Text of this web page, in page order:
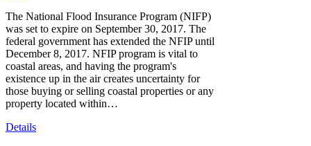
The National Flood Insurance Program (NIFP)
was set to expire on September 30, 2017. The
federal government has extended the NFIP until
December 8, 2017. NFIP program is vital to
coastal areas, and having the program's
existence up in the air creates uncertainty for
those buying or selling coastal properties or any
property located within…
Details